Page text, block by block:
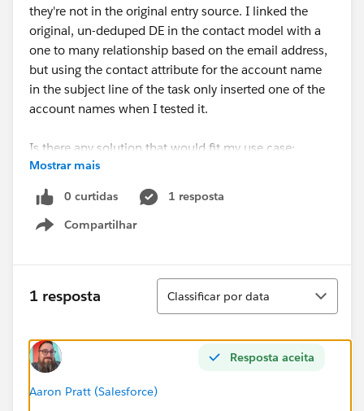
they're not in the original entry source. I linked the
original, un-deduped DE in the contact model with a
one to many relationship based on the email address,
but using the contact attribute for the account name
in the subject line of the task only inserted one of the
account names when I tested it.
Is there any solution that would fit my use case:
deduplicate the entry DE by email address but
reference the un-deduplicated list of account names in
the task?
Mostrar mais
0 curtidas
1 resposta
Compartilhar
Show menu
1 resposta
Classificar
Classificar por data
Resposta aceita
Aaron Pratt (Salesforce)